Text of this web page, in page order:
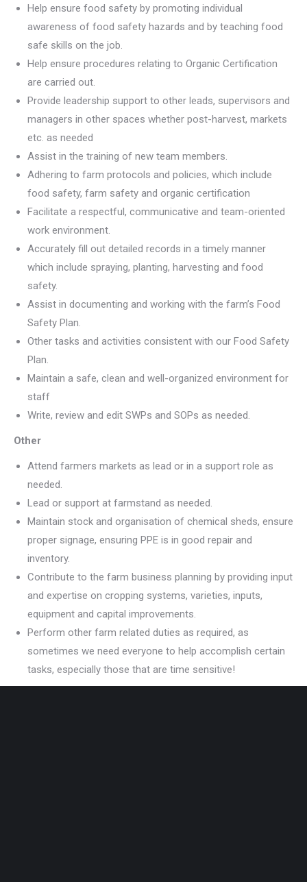
Help ensure food safety by promoting individual
awareness of food safety hazards and by teaching food
safe skills on the job.
Help ensure procedures relating to Organic Certification
are carried out.
Provide leadership support to other leads, supervisors and
managers in other spaces whether post-harvest, markets
etc. as needed
Assist in the training of new team members.
Adhering to farm protocols and policies, which include
food safety, farm safety and organic certification
Facilitate a respectful, communicative and team-oriented
work environment.
Accurately fill out detailed records in a timely manner
which include spraying, planting, harvesting and food
safety.
Assist in documenting and working with the farm’s Food
Safety Plan.
Other tasks and activities consistent with our Food Safety
Plan.
Maintain a safe, clean and well-organized environment for
staff
Write, review and edit SWPs and SOPs as needed.
Other
Attend farmers markets as lead or in a support role as
needed.
Lead or support at farmstand as needed.
Maintain stock and organisation of chemical sheds, ensure
proper signage, ensuring PPE is in good repair and
inventory.
Contribute to the farm business planning by providing input
and expertise on cropping systems, varieties, inputs,
equipment and capital improvements.
Perform other farm related duties as required, as
sometimes we need everyone to help accomplish certain
tasks, especially those that are time sensitive!